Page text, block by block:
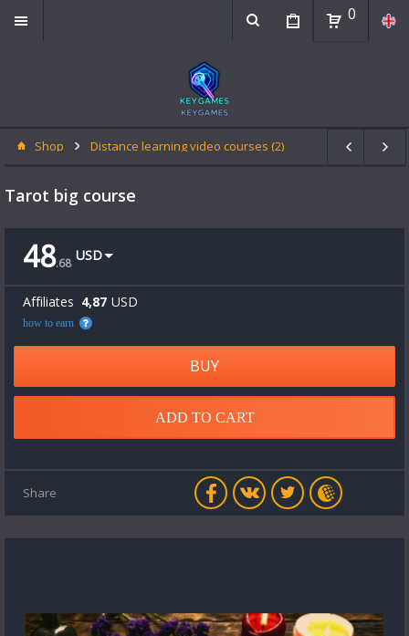
0
Shop Distance learning video courses (2)
Tarot big course
48.68 USD
Affiliates 4,87 USD
how to earn
BUY
ADD TO CART
Share